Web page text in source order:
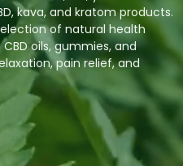
kava, and kratom products.
of natural health
oils, gummies, and
pain relief, and